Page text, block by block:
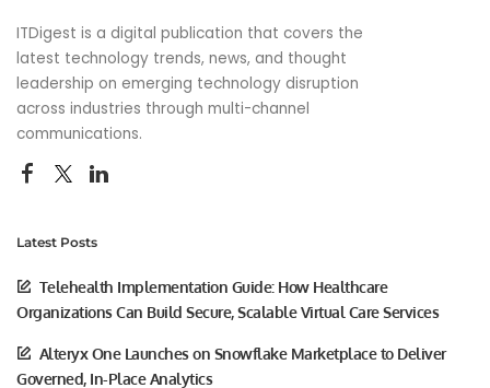
ITDigest is a digital publication that covers the
latest technology trends, news, and thought
leadership on emerging technology disruption
across industries through multi-channel
communications.
Latest Posts
Telehealth Implementation Guide: How Healthcare
Organizations Can Build Secure, Scalable Virtual Care Services
Alteryx One Launches on Snowflake Marketplace to Deliver
Governed, In-Place Analytics